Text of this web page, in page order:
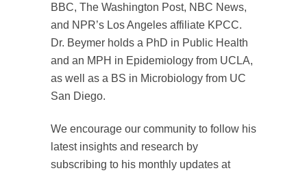
BBC, The Washington Post, NBC News,
and NPR’s Los Angeles affiliate KPCC.
Dr. Beymer holds a PhD in Public Health
and an MPH in Epidemiology from UCLA,
as well as a BS in Microbiology from UC
San Diego.
We encourage our community to follow his
latest insights and research by
subscribing to his monthly updates at